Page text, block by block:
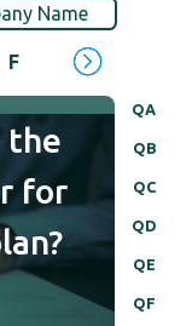
Name
F H
QA
QB
QC
QD
QE
QF
the
for